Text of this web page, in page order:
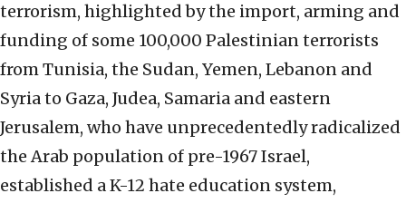
terrorism, highlighted by the import, arming and
funding of some 100,000 Palestinian terrorists
from Tunisia, the Sudan, Yemen, Lebanon and
Syria to Gaza, Judea, Samaria and eastern
Jerusalem, who have unprecedentedly radicalized
the Arab population of pre-1967 Israel,
established a K-12 hate education system,